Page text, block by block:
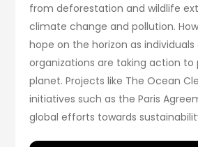
from deforestation and wildlife
climate change and pollution.
hope on the horizon as individuals
organizations are taking action
planet. Projects like The Ocean
initiatives such as the Paris
global efforts towards